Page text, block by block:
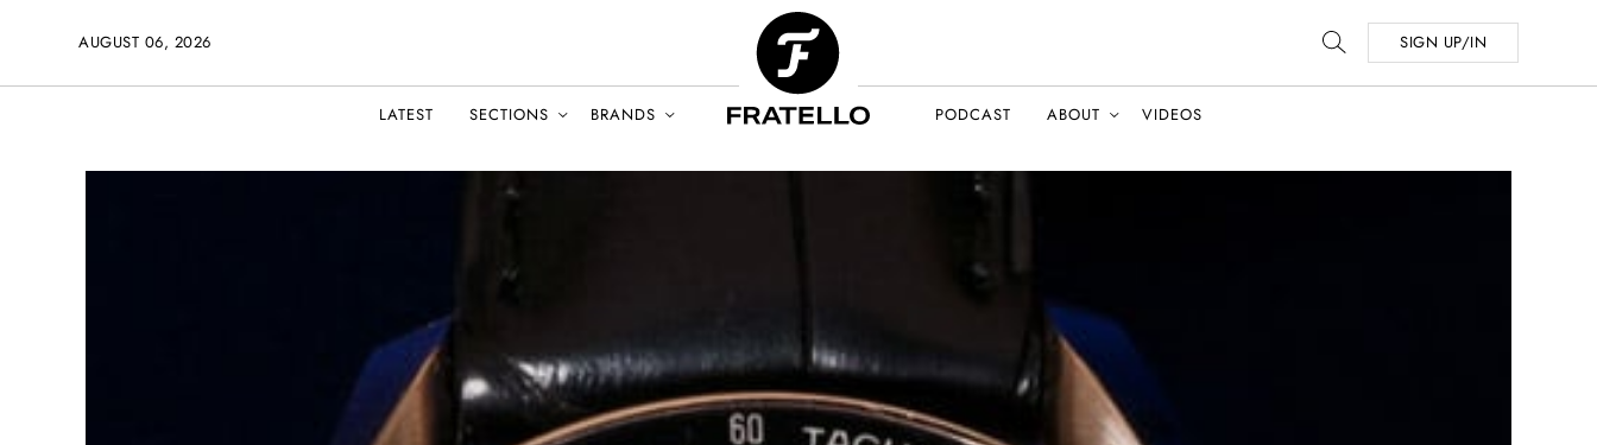
AUGUST 06, 2026 SIGN UP/IN
LATEST SECTIONS BRANDS PODCAST ABOUT VIDEOS